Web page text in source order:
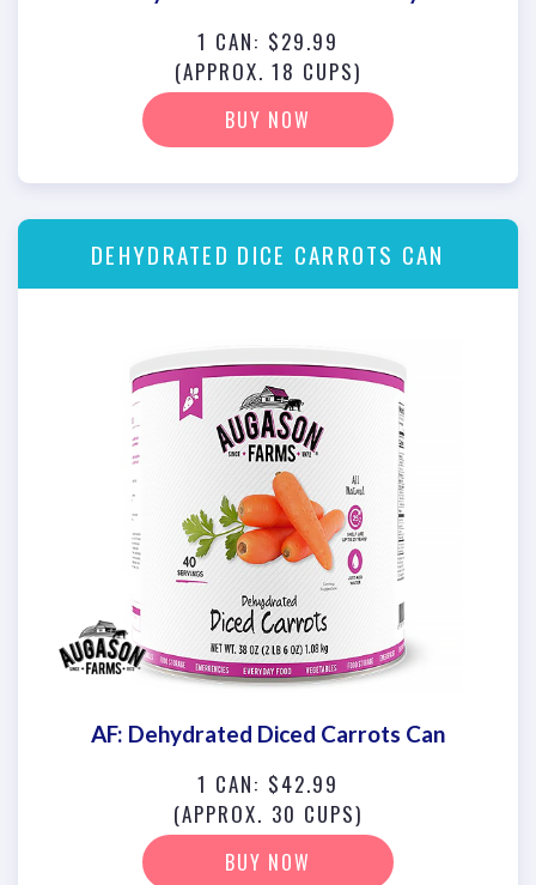
1 CAN: $29.99
(APPROX. 18 CUPS)
BUY NOW
DEHYDRATED DICE CARROTS CAN
AF: Dehydrated Diced Carrots Can
1 CAN: $42.99
(APPROX. 30 CUPS)
BUY NOW